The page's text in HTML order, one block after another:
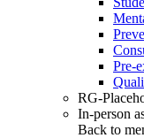
Pre-
RG-
In-person
Back to